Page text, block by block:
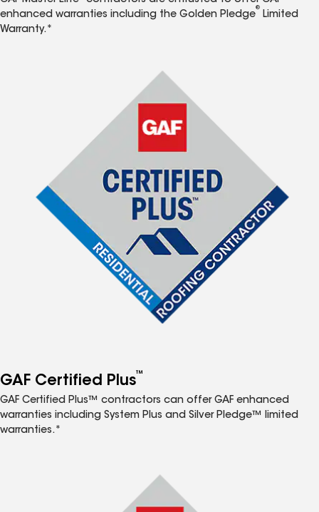
enhanced warranties including the Golden Pledge
®
Limited
Warranty.*
GAF Certified Plus™
GAF Certified Plus™ contractors can offer GAF enhanced
warranties including System Plus and Silver Pledge™ limited
warranties.*